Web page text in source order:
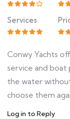
Services
Conwy Yachts
service and boat
the water
choose them
Log in to Reply